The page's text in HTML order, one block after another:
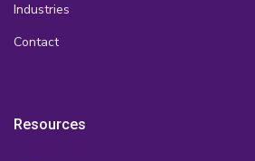
Industries
Contact
Resources